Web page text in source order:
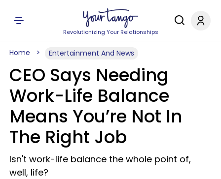
Revolutionizing Your Relationships
Home Entertainment And News
CEO Says Needing
Work-Life Balance
Means You’re Not In
The Right Job
Isn't work-life balance the whole point of,
well, life?